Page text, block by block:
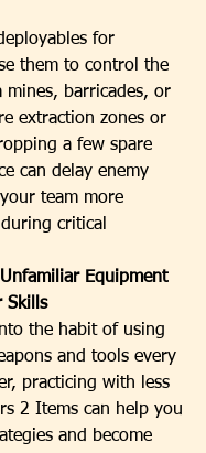
for
them to control the
mines, barricades, or
extraction zones or
a few spare
can delay enemy
team more
critical
Equipment
Skills
the habit of using
and tools every
practicing with less
2 Items can help you
and become